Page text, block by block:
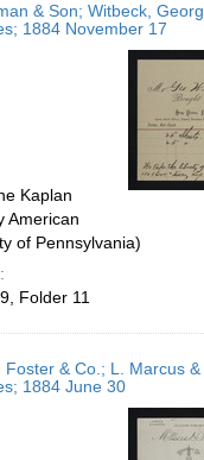
& Son; Witbeck,
1884 November 17
Kaplan
American
of Pennsylvania)
Folder 11
Foster & Co.; L. Marcus
1884 June 30